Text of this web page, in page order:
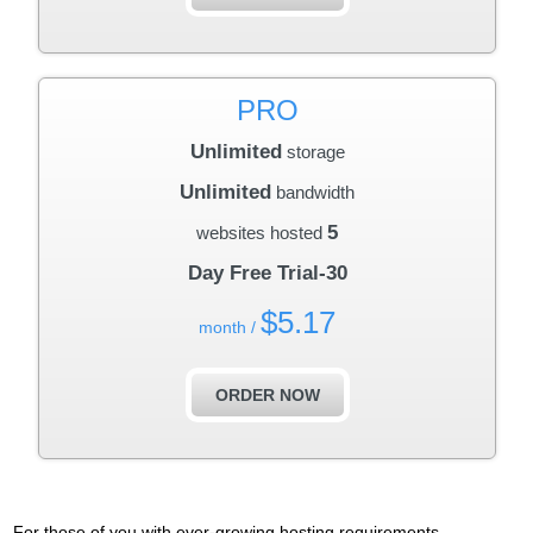
PRO
Unlimited storage
Unlimited bandwidth
5
websites hosted
30-Day Free Trial
$5.17
/ month
ORDER NOW